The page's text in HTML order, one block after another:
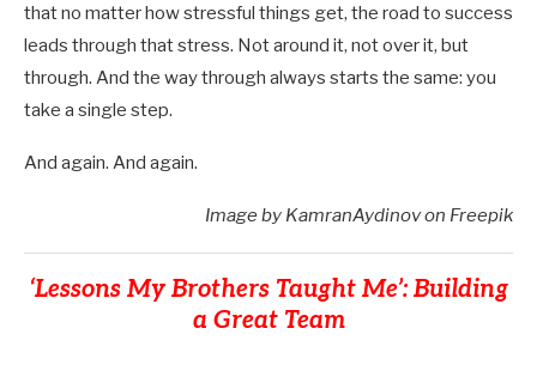
that no matter how stressful things get, the road to success
leads through that stress. Not around it, not over it, but
through. And the way through always starts the same: you
take a single step.
And again. And again.
Image by KamranAydinov on Freepik
‘Lessons My Brothers Taught Me’: Building
a Great Team